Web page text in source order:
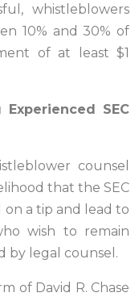
whistleblowers
10% and 30% of
of at least $1
SEC
counsel
that the SEC
on a tip and lead to
wish to remain
by legal counsel.
of David R. Chase